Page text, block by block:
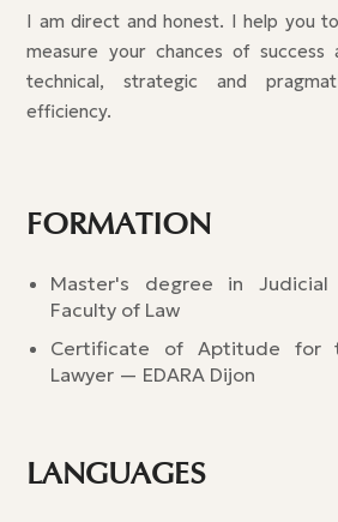
I am direct and honest. I help you
measure your chances of
technical, strategic and
efficiency.
FORMATION
Master's degree in
Faculty of Law
Certificate of Aptitude for
Lawyer — EDARA Dijon
LANGUAGES